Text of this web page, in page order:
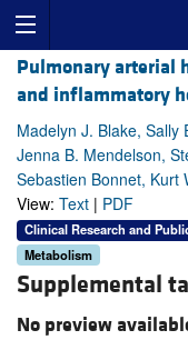
Pulmonary arterial
and inflammatory
Madelyn J. Blake, Sally
Jenna B. Mendelson,
Sebastien Bonnet, Kurt
View: Text | PDF
Clinical Research and
Metabolism
Supplemental
No preview